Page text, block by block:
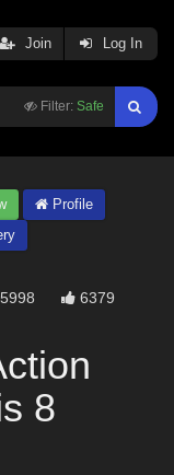
Filter: Safe
Join Log In
Profile
6379
8